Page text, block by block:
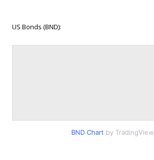
US Bonds (BND):
BND Chart by TradingView